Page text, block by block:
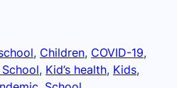
, Children, COVID-19
, Kid’s health, Kids